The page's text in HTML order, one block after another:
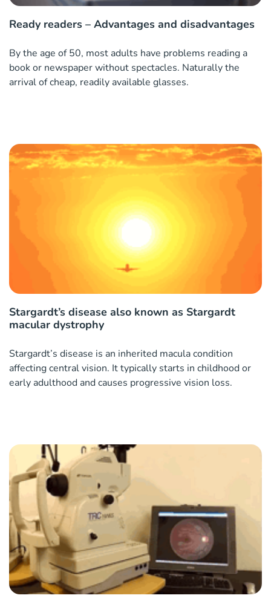
Ready readers – Advantages and disadvantages
By the age of 50, most adults have problems reading a
book or newspaper without spectacles. Naturally the
arrival of cheap, readily available glasses.
Stargardt’s disease also known as Stargardt
macular dystrophy
Stargardt’s disease is an inherited macula condition
affecting central vision. It typically starts in childhood or
early adulthood and causes progressive vision loss.